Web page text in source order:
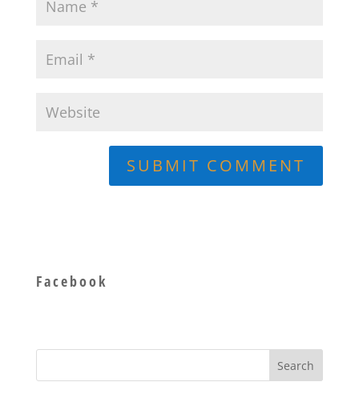
Facebook